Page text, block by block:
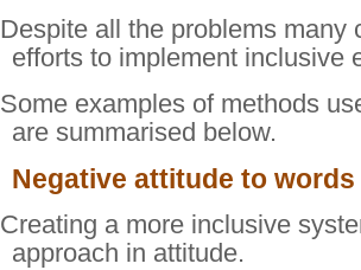
Despite all the problems many
efforts to implement inclusive
Some examples of methods
are summarised below.
Negative attitude to
Creating a more inclusive
approach in attitude.